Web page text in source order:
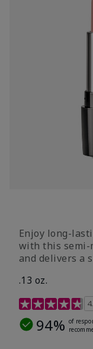
Enjoy long-
with this
and delivers a
.13 oz.
3.9 out of 5
94% of